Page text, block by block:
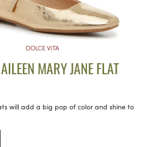
DOLCE VITA
MARY JANE FLAT
will add a big pop of color and shine to